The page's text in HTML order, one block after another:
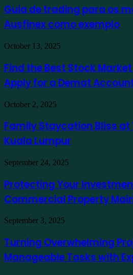
trading
para
os
verdes
como
exemplo
Guia de trading para os
Ausfinex como exemplo
Find
Best
Stock
Market
App
in
India
Apply
for
a
Account
October 13, 2025
Find the Best Stock
Apply for a Demat
Family
Bliss
at
Traders
Kuala
Lumpur
October 2, 2025
Family Staycation Bliss at
Kuala Lumpur
Protecting
Investment:
Essential
Commercial
Maintenance
September 24, 2025
Protecting Your
Commercial Property
Turning
Projects
into
Manageable
September 3, 2025
Turning Overwhelming
Manageable Tasks with